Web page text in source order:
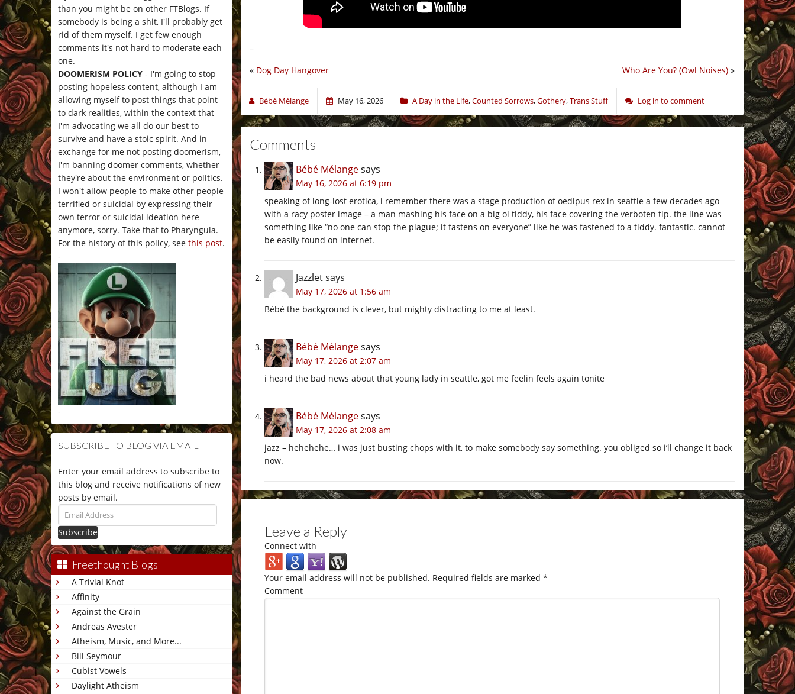
than you might be on other FTBlogs. If
somebody is being a shit, I'll probably get
rid of them myself. I get few enough
comments it's not hard to moderate each
one.
DOOMERISM POLICY - I'm going to stop
posting hopeless content, although I am
allowing myself to post things that point
to dark realities, within the context that
I'm advocating we all do our best to
survive and have a stoic spirit. And in
exchange for me not posting doomerism,
I'm banning doomer comments, whether
they're about the environment or politics.
I won't allow people to make other people
terrified or suicidal by expressing their
own terror or suicidal ideation here
anymore, sorry. Take that to Pharyngula.
For the history of this policy, see this post.
-
-
SUBSCRIBE TO BLOG VIA EMAIL
Enter your email address to subscribe to
this blog and receive notifications of new
posts by email.
Email
Address
Freethought Blogs
A Trivial Knot
Affinity
Against the Grain
Andreas Avester
Atheism, Music, and More...
Bill Seymour
Cubist Vowels
Daylight Atheism
–
Who Are You? (Owl Noises) »
« Dog Day Hangover
Bébé Mélange May 16, 2026 A Day in the Life,Counted Sorrows,Gothery,Trans Stuff Log in to comment
Comments
Bébé Mélangesays
May 16, 2026 at 6:19 pm
speaking of long-lost erotica, i remember there was a stage production of oedipus rex in seattle a few decades ago
with a racy poster image – a man mashing his face on a big ol tiddy, his face covering the verboten tip. the line was
something like “no one can stop the plague; it fastens on everyone” like he was fastened to a tiddy. fantastic. cannot
be easily found on internet.
Jazzletsays
May 17, 2026 at 1:56 am
Bébé the background is clever, but mighty distracting to me at least.
Bébé Mélangesays
May 17, 2026 at 2:07 am
i heard the bad news about that young lady in seattle, got me feelin feels again tonite
Bébé Mélangesays
May 17, 2026 at 2:08 am
jazz – hehehehe… i was just busting chops with it, to make somebody say something. you obliged so i’ll change it back
now.
Leave a Reply
Connect with
Your email address will not be published. Required fields are marked *
Comment